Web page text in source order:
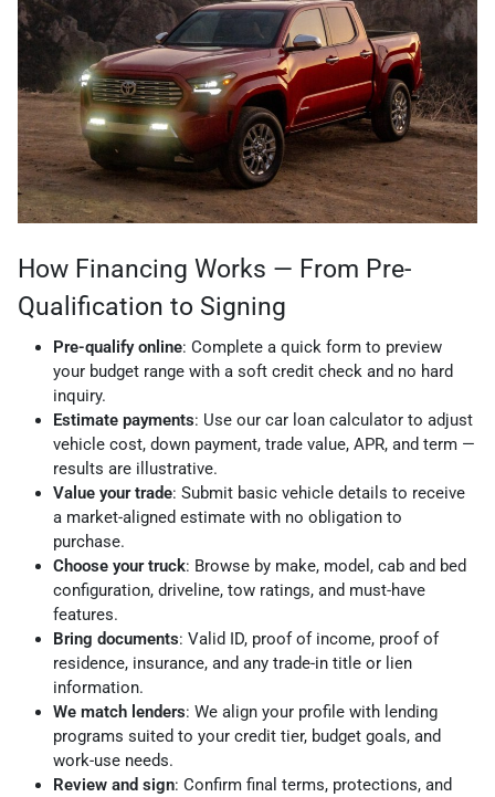
How Financing Works — From Pre-
Qualification to Signing
Pre-qualify online: Complete a quick form to preview
your budget range with a soft credit check and no hard
inquiry.
Estimate payments: Use our car loan calculator to adjust
vehicle cost, down payment, trade value, APR, and term —
results are illustrative.
Value your trade: Submit basic vehicle details to receive
a market-aligned estimate with no obligation to
purchase.
Choose your truck: Browse by make, model, cab and bed
configuration, driveline, tow ratings, and must-have
features.
Bring documents: Valid ID, proof of income, proof of
residence, insurance, and any trade-in title or lien
information.
We match lenders: We align your profile with lending
programs suited to your credit tier, budget goals, and
work-use needs.
Review and sign: Confirm final terms, protections, and